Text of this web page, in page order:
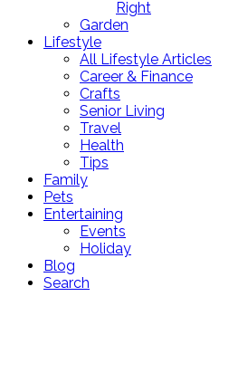
Right
Garden
Lifestyle
All Lifestyle Articles
Career & Finance
Crafts
Senior Living
Travel
Health
Tips
Family
Pets
Entertaining
Events
Holiday
Blog
Search